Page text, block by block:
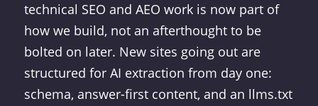
technical SEO and AEO work is now part of
how we build, not an afterthought to be
bolted on later. New sites going out are
structured for AI extraction from day one:
schema, answer-first content, and an llms.txt